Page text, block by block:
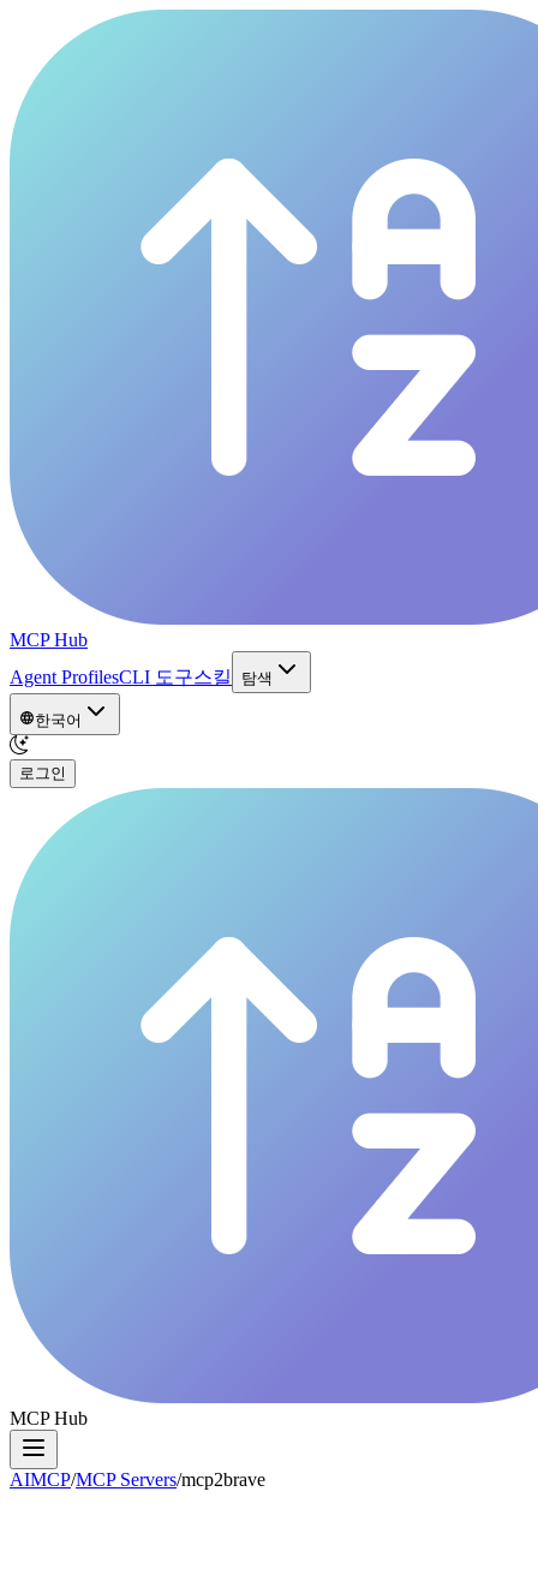
MCP Hub
Agent ProfilesCLI 도구스킬 탐색
한국어
로그인
MCP Hub
AIMCP/MCP Servers/mcp2brave